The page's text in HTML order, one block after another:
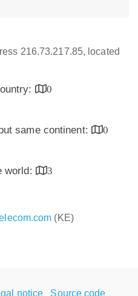
216.73.217.85, located
0
same continent:
0
world:
3
(KE)
notice Source code